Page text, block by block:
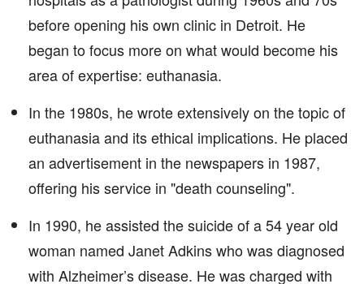
before opening his own clinic in Detroit. He
began to focus more on what would become his
area of expertise: euthanasia.
In the 1980s, he wrote extensively on the topic of
euthanasia and its ethical implications. He placed
an advertisement in the newspapers in 1987,
offering his service in "death counseling".
In 1990, he assisted the suicide of a 54 year old
woman named Janet Adkins who was diagnosed
with Alzheimer’s disease. He was charged with